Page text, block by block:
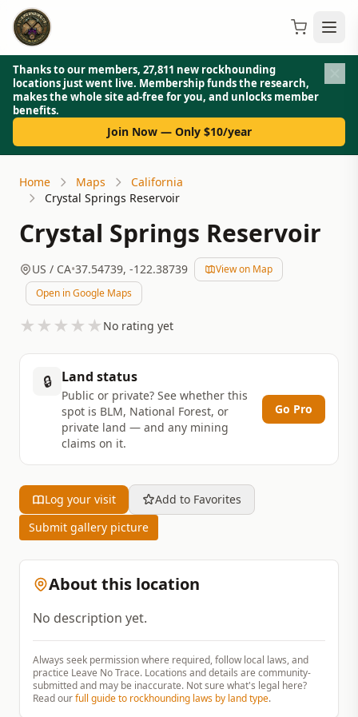
Thanks to our members, 27,811 new rockhounding
locations just went live. Membership funds the research,
makes the whole site ad-free for you, and unlocks member
benefits.
Join Now — Only $10/year
Home Maps
California
Crystal Springs Reservoir
Crystal Springs Reservoir
US / CA•37.54739, -122.38739
View on Map
Open in Google Maps
★ ★ ★ ★ ★ No rating yet
🔒 Land status
Public or private? See whether this
spot is BLM, National Forest, or
private land — and any mining
claims on it.
Go Pro
Log your visit
Add to Favorites
Submit gallery picture
About this location
No description yet.
Always seek permission where required, follow local laws, and
practice Leave No Trace. Locations and details are community-
submitted and may be inaccurate. Not sure what's legal here?
Read ourfull guide to rockhounding laws by land type.